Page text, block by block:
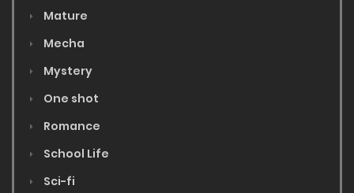
Mature
Mecha
Mystery
One shot
Romance
School Life
Sci-fi